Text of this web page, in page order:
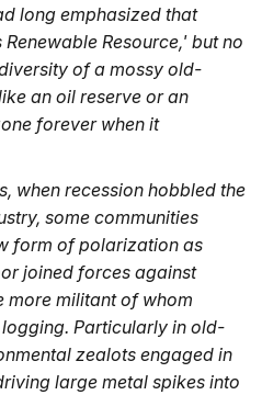
long emphasized that
Resource,' but no
of a mossy old-
an oil reserve or an
forever when it
when recession hobbled the
some communities
form of polarization as
joined forces against
more militant of whom
Particularly in old-
zealots engaged in
large metal spikes into